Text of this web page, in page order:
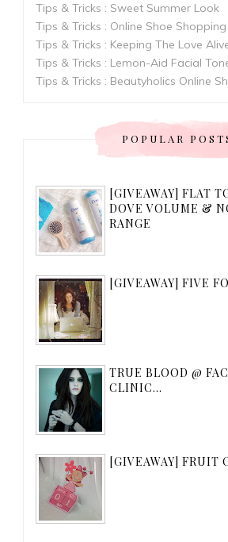
Tips & Tricks : Sweet Summer Look
Tips & Tricks : Online Shoe Shopping
Tips & Tricks : Keeping The Love
Tips & Tricks : Lemon-Aid Facial
Tips & Tricks : Beautyholics Online
POPULAR
[GIVEAWAY] FLAT
DOVE VOLUME &
RANGE
[GIVEAWAY] FIVE
TRUE BLOOD @
CLINIC...
[GIVEAWAY] FRUIT